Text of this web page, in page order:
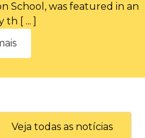
School, was featured in an
th [ ... ]
Veja todas as notícias